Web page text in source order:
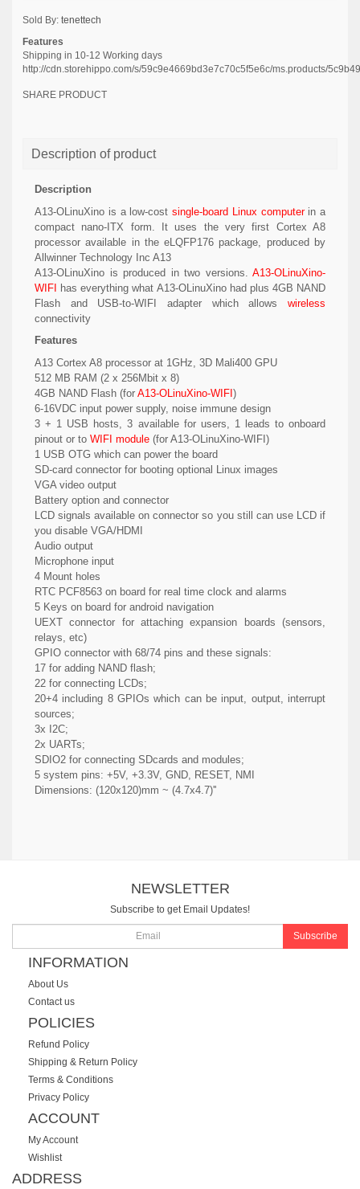
Sold By: tenettech
Features
Shipping in 10-12 Working days
http://cdn.storehippo.com/s/59c9e4669bd3e7c70c5f5e6c/ms.products/
SHARE PRODUCT
Description of product
Description
A13-OLinuXino is a low-cost single-board Linux computerin a
compact nano-ITX form. It uses the very first Cortex A8
processor available in the eLQFP176 package, produced by
Allwinner Technology Inc A13
A13-OLinuXino is produced in two versions. A13-OLinuXino-
WIFI has everything what A13-OLinuXino had plus 4GB NAND
Flash and USB-to-WIFI adapter which allows wireless
connectivity
Features
A13 Cortex A8 processor at 1GHz, 3D Mali400 GPU
512 MB RAM (2 x 256Mbit x 8)
4GB NAND Flash (for A13-OLinuXino-WIFI)
6-16VDC input power supply, noise immune design
3 + 1 USB hosts, 3 available for users, 1 leads to onboard
pinout or to WIFI module (for A13-OLinuXino-WIFI)
1 USB OTG which can power the board
SD-card connector for booting optional Linux images
VGA video output
Battery option and connector
LCD signals available on connector so you still can use LCD if
you disable VGA/HDMI
Audio output
Microphone input
4 Mount holes
RTC PCF8563 on board for real time clock and alarms
5 Keys on board for android navigation
UEXT connector for attaching expansion boards (sensors,
relays, etc)
GPIO connector with 68/74 pins and these signals:
17 for adding NAND flash;
22 for connecting LCDs;
20+4 including 8 GPIOs which can be input, output, interrupt
sources;
3x I2C;
2x UARTs;
SDIO2 for connecting SDcards and modules;
5 system pins: +5V, +3.3V, GND, RESET, NMI
Dimensions: (120x120)mm ~ (4.7x4.7)''
NEWSLETTER
Subscribe to get Email Updates!
Subscribe
INFORMATION
About Us
Contact us
POLICIES
Refund Policy
Shipping & Return Policy
Terms & Conditions
Privacy Policy
ACCOUNT
My Account
Wishlist
ADDRESS